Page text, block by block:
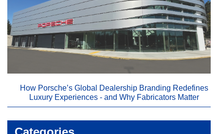
How Porsche’s Global Dealership Branding Redefines
Luxury Experiences - and Why Fabricators Matter